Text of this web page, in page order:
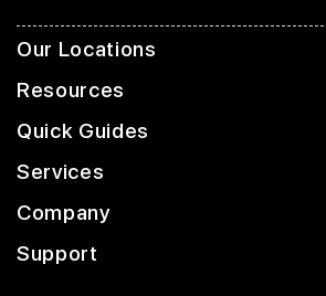
Our Locations
Resources
Quick Guides
Services
Company
Support